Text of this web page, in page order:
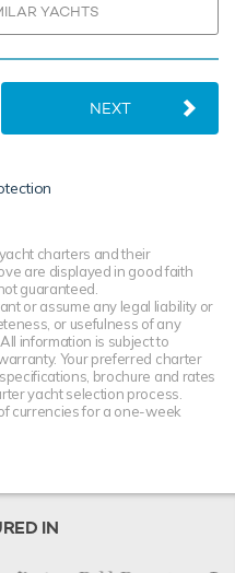
YACHTS
NEXT
charters and their
are displayed in good faith
guaranteed.
or assume any legal liability or
or usefulness of any
information is subject to
Your preferred charter
brochure and rates
yacht selection process.
currencies for a one-week
IN